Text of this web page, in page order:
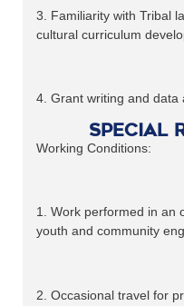
3. Familiarity with Tribal
cultural curriculum
4. Grant writing and data
Special
Working Conditions:
1. Work performed in an
youth and community
2. Occasional travel for